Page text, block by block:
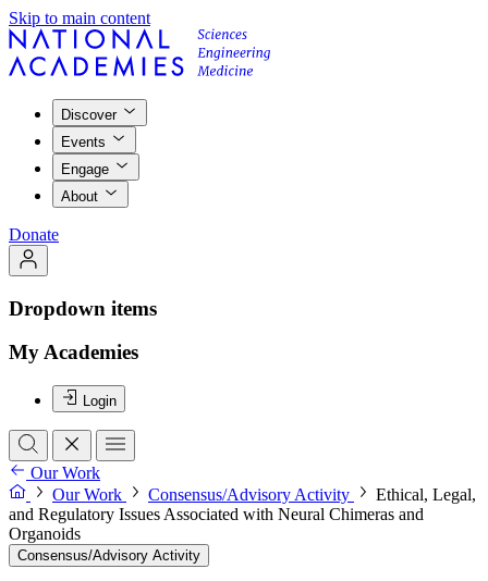
Skip to main content
Discover
Events
Engage
About
Donate
Dropdown items
My Academies
Login
Our Work
Our Work
Consensus/Advisory Activity
Ethical, Legal,
and Regulatory Issues Associated with Neural Chimeras and
Organoids
Consensus/Advisory Activity